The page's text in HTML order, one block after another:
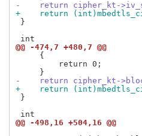
-    return cipher_kt-
+    return
}
@@ -474,7 +480,7 @@
     {
         return 0;
-    return cipher_kt-
+    return
}
@@ -498,16 +504,16 @@